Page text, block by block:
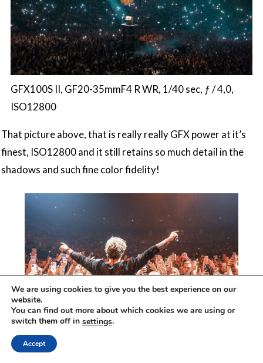
GFX100S II, GF20-35mmF4 R WR, 1/40 sec, ƒ / 4,0,
ISO12800
That picture above, that is really really GFX power at it’s
finest, ISO12800 and it still retains so much detail in the
shadows and such fine color fidelity!
GFX100S II, GF20-35mmF4 R WR, 1/125 sec, ƒ /
4,0, ISO2000
We are using cookies to give you the best experience on our
website.
You can find out more about which cookies we are using or
switch them off in settings.
Accept